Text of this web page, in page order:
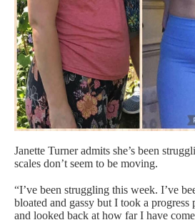
Janette Turner admits she’s been
scales don’t seem to be moving.
“I’ve been struggling this week. I’ve
bloated and gassy but I took a progress
and looked back at how far I have